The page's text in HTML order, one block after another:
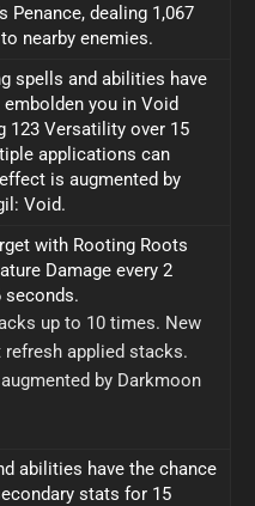
Penance, dealing 1,067
nearby enemies.
spells and abilities have
you in Void
123 Versatility over 15
applications can
is augmented by
Void.
with Rooting Roots
Damage every 2
seconds.
up to 10 times. New
applied stacks.
by Darkmoon
abilities have the chance
stats for 15